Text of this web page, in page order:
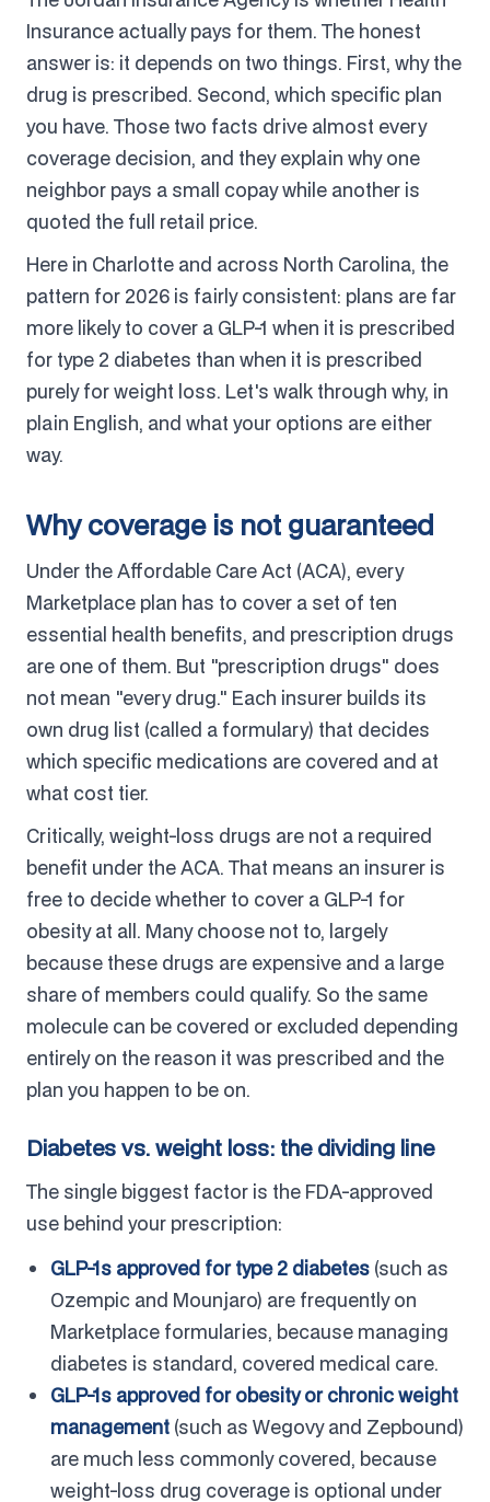
Insurance actually pays for them. The honest
answer is: it depends on two things. First, why the
drug is prescribed. Second, which specific plan
you have. Those two facts drive almost every
coverage decision, and they explain why one
neighbor pays a small copay while another is
quoted the full retail price.
Here in Charlotte and across North Carolina, the
pattern for 2026 is fairly consistent: plans are far
more likely to cover a GLP-1 when it is prescribed
for type 2 diabetes than when it is prescribed
purely for weight loss. Let's walk through why, in
plain English, and what your options are either
way.
Why coverage is not guaranteed
Under the Affordable Care Act (ACA), every
Marketplace plan has to cover a set of ten
essential health benefits, and prescription drugs
are one of them. But "prescription drugs" does
not mean "every drug." Each insurer builds its
own drug list (called a formulary) that decides
which specific medications are covered and at
what cost tier.
Critically, weight-loss drugs are not a required
benefit under the ACA. That means an insurer is
free to decide whether to cover a GLP-1 for
obesity at all. Many choose not to, largely
because these drugs are expensive and a large
share of members could qualify. So the same
molecule can be covered or excluded depending
entirely on the reason it was prescribed and the
plan you happen to be on.
Diabetes vs. weight loss: the dividing line
The single biggest factor is the FDA-approved
use behind your prescription:
GLP-1s approved for type 2 diabetes (such as
Ozempic and Mounjaro) are frequently on
Marketplace formularies, because managing
diabetes is standard, covered medical care.
GLP-1s approved for obesity or chronic weight
management (such as Wegovy and Zepbound)
are much less commonly covered, because
weight-loss drug coverage is optional under